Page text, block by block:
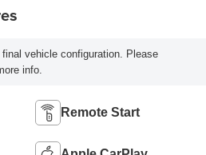
vehicle configuration. Please
info.
Remote Start